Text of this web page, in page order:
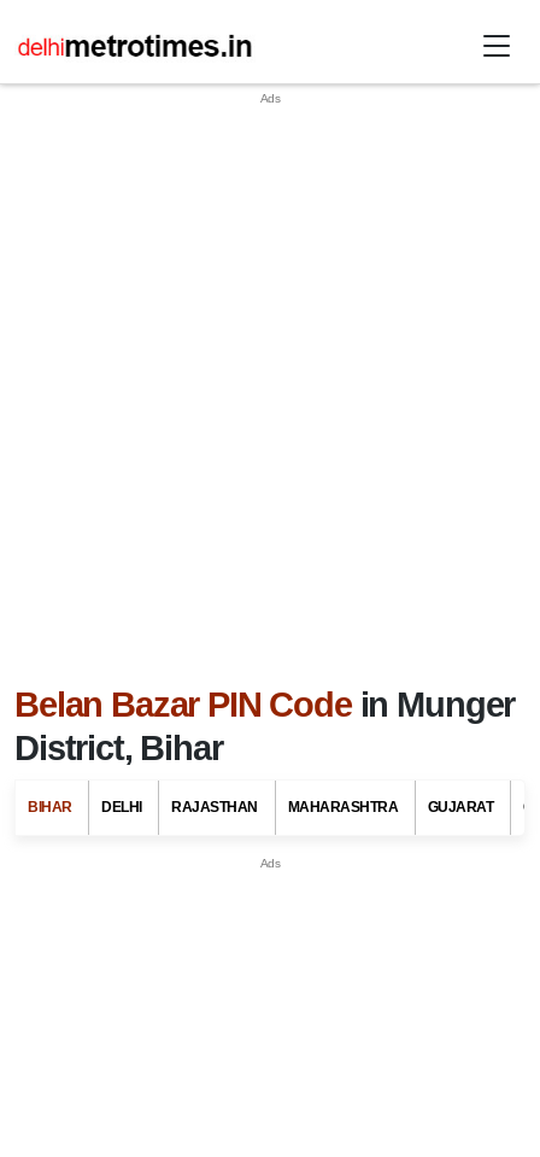
Belan Bazar PIN Codein Munger
District, Bihar
BIHAR DELHI RAJASTHAN MAHARASHTRA GUJARAT